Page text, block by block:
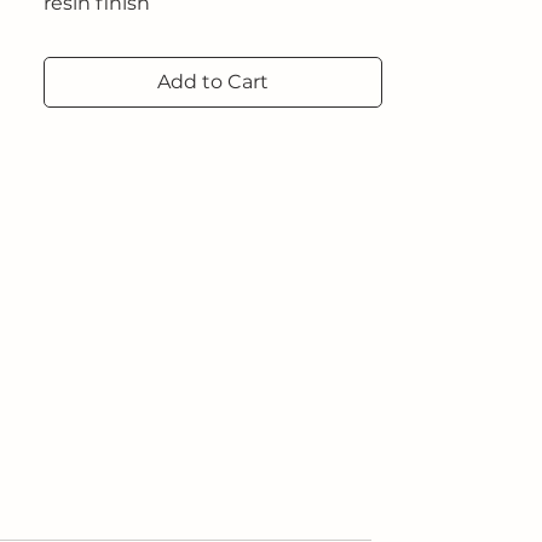
2024
Add to Cart